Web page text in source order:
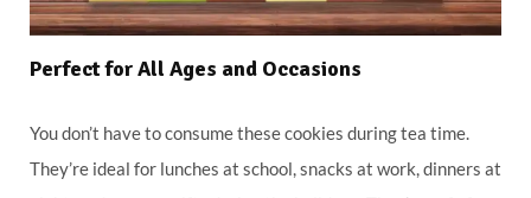
Perfect for All Ages and Occasions
You don’t have to consume these cookies during tea time.
They’re ideal for lunches at school, snacks at work, dinners at